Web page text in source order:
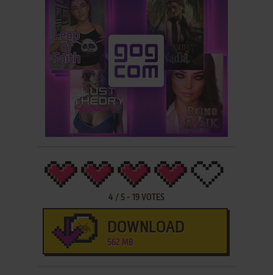
4 / 5- 19VOTES
DOWNLOAD
562 MB